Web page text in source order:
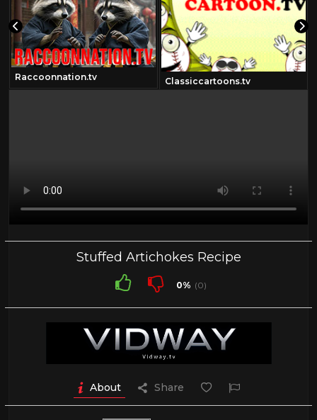
Raccoonnation.tv Classiccartoons.tv
Stuffed Artichokes Recipe
0% (0)
About Share